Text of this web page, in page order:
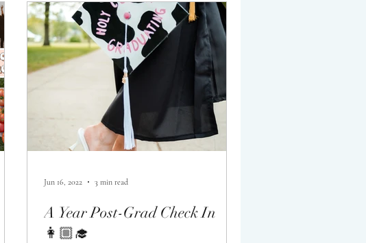
A Year Post-Grad Check In
👩🏼‍🎓
Jun 16, 2022 3 min read